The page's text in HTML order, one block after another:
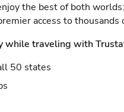
the best of both
access to thousands
while traveling with
50 states